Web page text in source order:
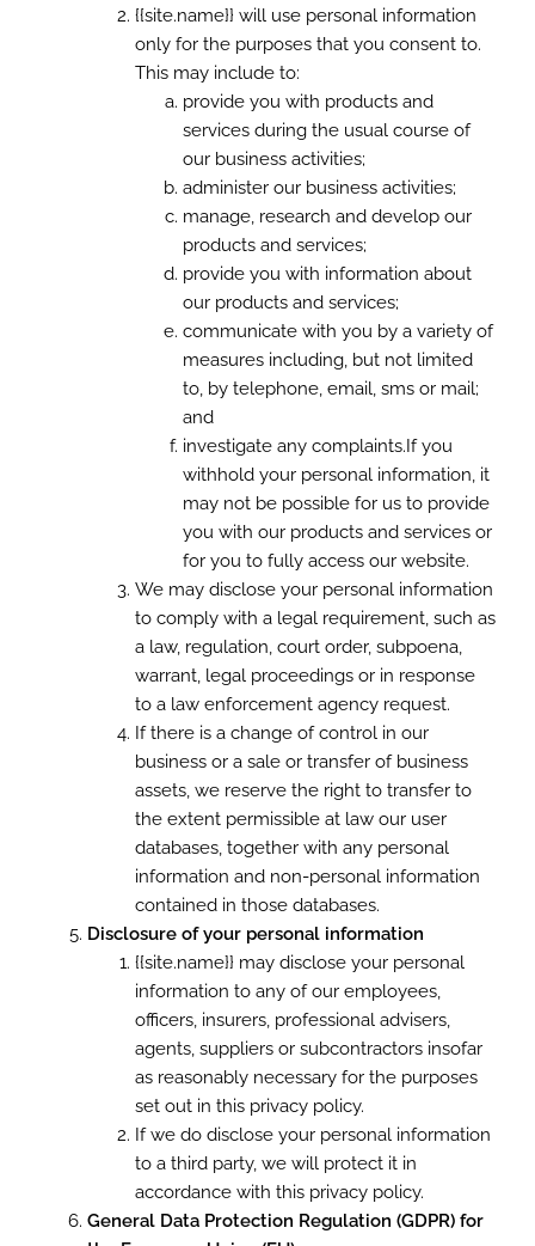
{{site.name}} will use personal information
only for the purposes that you consent to.
This may include to:
provide you with products and
services during the usual course of
our business activities;
administer our business activities;
manage, research and develop our
products and services;
provide you with information about
our products and services;
communicate with you by a variety of
measures including, but not limited
to, by telephone, email, sms or mail;
and
investigate any complaints.If you
withhold your personal information, it
may not be possible for us to provide
you with our products and services or
for you to fully access our website.
We may disclose your personal information
to comply with a legal requirement, such as
a law, regulation, court order, subpoena,
warrant, legal proceedings or in response
to a law enforcement agency request.
If there is a change of control in our
business or a sale or transfer of business
assets, we reserve the right to transfer to
the extent permissible at law our user
databases, together with any personal
information and non-personal information
contained in those databases.
Disclosure of your personal information
{{site.name}} may disclose your personal
information to any of our employees,
officers, insurers, professional advisers,
agents, suppliers or subcontractors insofar
as reasonably necessary for the purposes
set out in this privacy policy.
If we do disclose your personal information
to a third party, we will protect it in
accordance with this privacy policy.
General Data Protection Regulation (GDPR) for